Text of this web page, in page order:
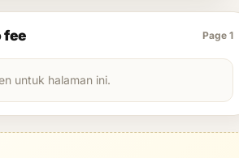
fee Page 1
untuk halaman ini.